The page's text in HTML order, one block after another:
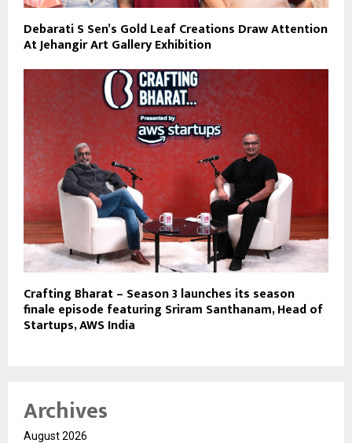
Debarati S Sen’s Gold Leaf Creations Draw Attention
At Jehangir Art Gallery Exhibition
Crafting Bharat – Season 3 launches its season
finale episode featuring Sriram Santhanam, Head of
Startups, AWS India
Archives
August 2026